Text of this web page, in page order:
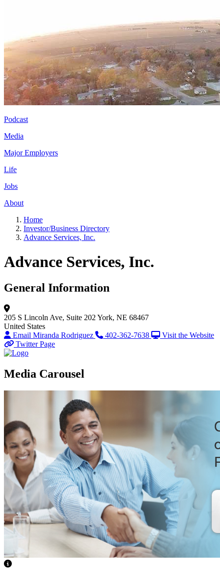
Podcast
Media
Major Employers
Life
Jobs
About
Home
Investor/Business Directory
Advance Services, Inc.
Advance Services, Inc.
General Information
205 S Lincoln Ave, Suite 202 York, NE 68467
United States
Email Miranda Rodriguez
402-362-7638
Visit the Website
Twitter Page
Media Carousel
View Caption Text